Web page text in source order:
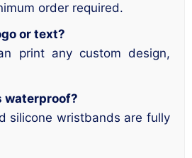
order required.
or text?
print any custom design,
waterproof?
silicone wristbands are fully